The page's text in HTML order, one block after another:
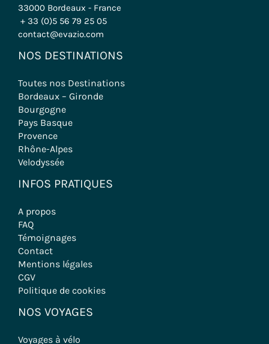
33000 Bordeaux - France
+ 33 (0)5 56 79 25 05
contact@evazio.com
NOS DESTINATIONS
Toutes nos Destinations
Bordeaux – Gironde
Bourgogne
Pays Basque
Provence
Rhône-Alpes
Velodyssée
INFOS PRATIQUES
A propos
FAQ
Témoignages
Contact
Mentions légales
CGV
Politique de cookies
NOS VOYAGES
Voyages à vélo